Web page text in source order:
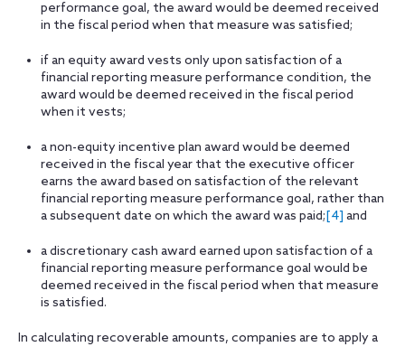
performance goal, the award would be deemed received
in the fiscal period when that measure was satisfied;
if an equity award vests only upon satisfaction of a
financial reporting measure performance condition, the
award would be deemed received in the fiscal period
when it vests;
a non-equity incentive plan award would be deemed
received in the fiscal year that the executive officer
earns the award based on satisfaction of the relevant
financial reporting measure performance goal, rather than
a subsequent date on which the award was paid; [4] and
a discretionary cash award earned upon satisfaction of a
financial reporting measure performance goal would be
deemed received in the fiscal period when that measure
is satisfied.
In calculating recoverable amounts, companies are to apply a